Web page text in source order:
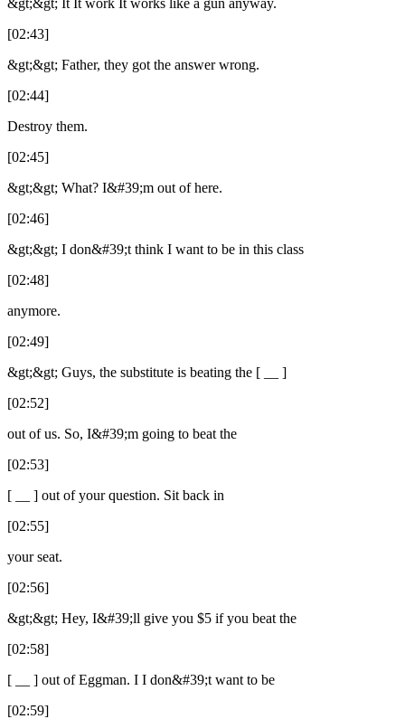
[02:43]
&gt;&gt; Father, they got the answer wrong.
[02:44]
Destroy them.
[02:45]
&gt;&gt; What? I&#39;m out of here.
[02:46]
&gt;&gt; I don&#39;t think I want to be in this class
[02:48]
anymore.
[02:49]
&gt;&gt; Guys, the substitute is beating the [ __ ]
[02:52]
out of us. So, I&#39;m going to beat the
[02:53]
[ __ ] out of your question. Sit back in
[02:55]
your seat.
[02:56]
&gt;&gt; Hey, I&#39;ll give you $5 if you beat the
[02:58]
[ __ ] out of Eggman. I I don&#39;t want to be
[02:59]